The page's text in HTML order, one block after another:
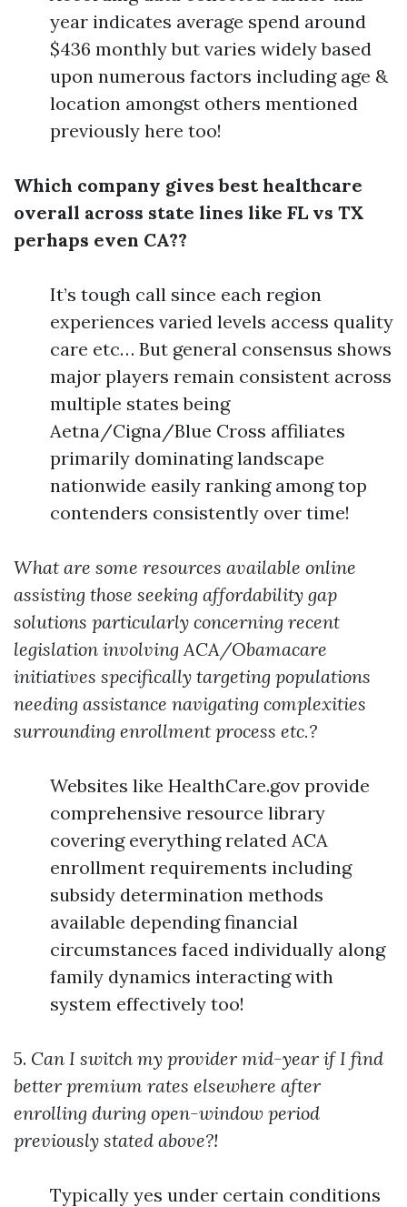
year indicates average spend around
$436 monthly but varies widely based
upon numerous factors including age &
location amongst others mentioned
previously here too!
Which company gives best healthcare
overall across state lines like FL vs TX
perhaps even CA??
It’s tough call since each region
experiences varied levels access quality
care etc… But general consensus shows
major players remain consistent across
multiple states being
Aetna/Cigna/Blue Cross affiliates
primarily dominating landscape
nationwide easily ranking among top
contenders consistently over time!
What are some resources available online
assisting those seeking affordability gap
solutions particularly concerning recent
legislation involving ACA/Obamacare
initiatives specifically targeting populations
needing assistance navigating complexities
surrounding enrollment process etc.?
Websites like HealthCare.gov provide
comprehensive resource library
covering everything related ACA
enrollment requirements including
subsidy determination methods
available depending financial
circumstances faced individually along
family dynamics interacting with
system effectively too!
5. Can I switch my provider mid-year if I find
better premium rates elsewhere after
enrolling during open-window period
previously stated above?!
Typically yes under certain conditions